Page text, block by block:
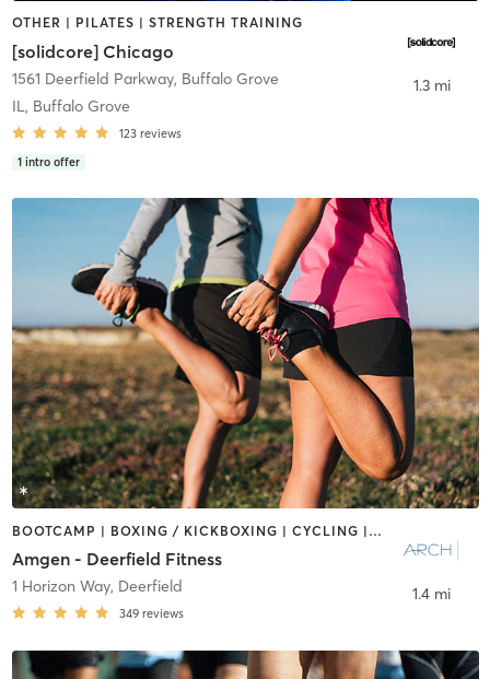
OTHER | PILATES | STRENGTH TRAINING
[solidcore] Chicago
1561 Deerfield Parkway, Buffalo Grove
IL, Buffalo Grove
123 reviews
1 intro offer
1.3 mi
BOOTCAMP | BOXING / KICKBOXING | CYCLING | INTERVAL TRAINING | NUTRITION | OTHER | PERSONAL TRAINING | PILATES | SPORTS | STRENGTH TRAINING
Amgen - Deerfield Fitness
1 Horizon Way, Deerfield
349 reviews
1.4 mi